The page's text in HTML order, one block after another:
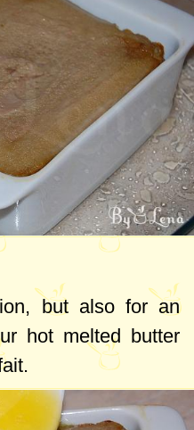
but also for an
hot melted butter